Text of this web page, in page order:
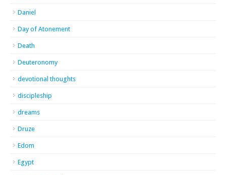
Daniel
Day of Atonement
Death
Deuteronomy
devotional thoughts
discipleship
dreams
Druze
Edom
Egypt